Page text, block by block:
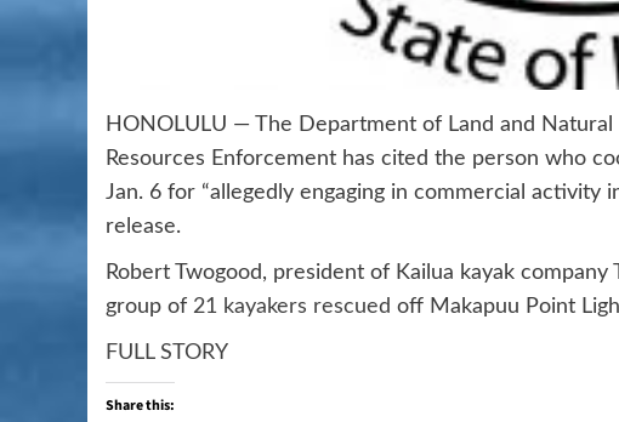
HONOLULU — The Department of Land and Natural
Resources Enforcement has cited the person who
Jan. 6 for “allegedly engaging in commercial activity
release.
Robert Twogood, president of Kailua kayak
group of 21 kayakers rescued off Makapuu Point
FULL STORY
Share this: